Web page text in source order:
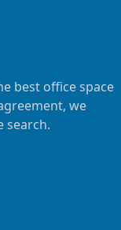
best office space
we
search.